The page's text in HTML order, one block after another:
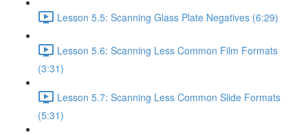
Lesson 5.5: Scanning Glass Plate Negatives (6:29)
Lesson 5.6: Scanning Less Common Film Formats
(3:31)
Lesson 5.7: Scanning Less Common Slide Formats
(5:31)